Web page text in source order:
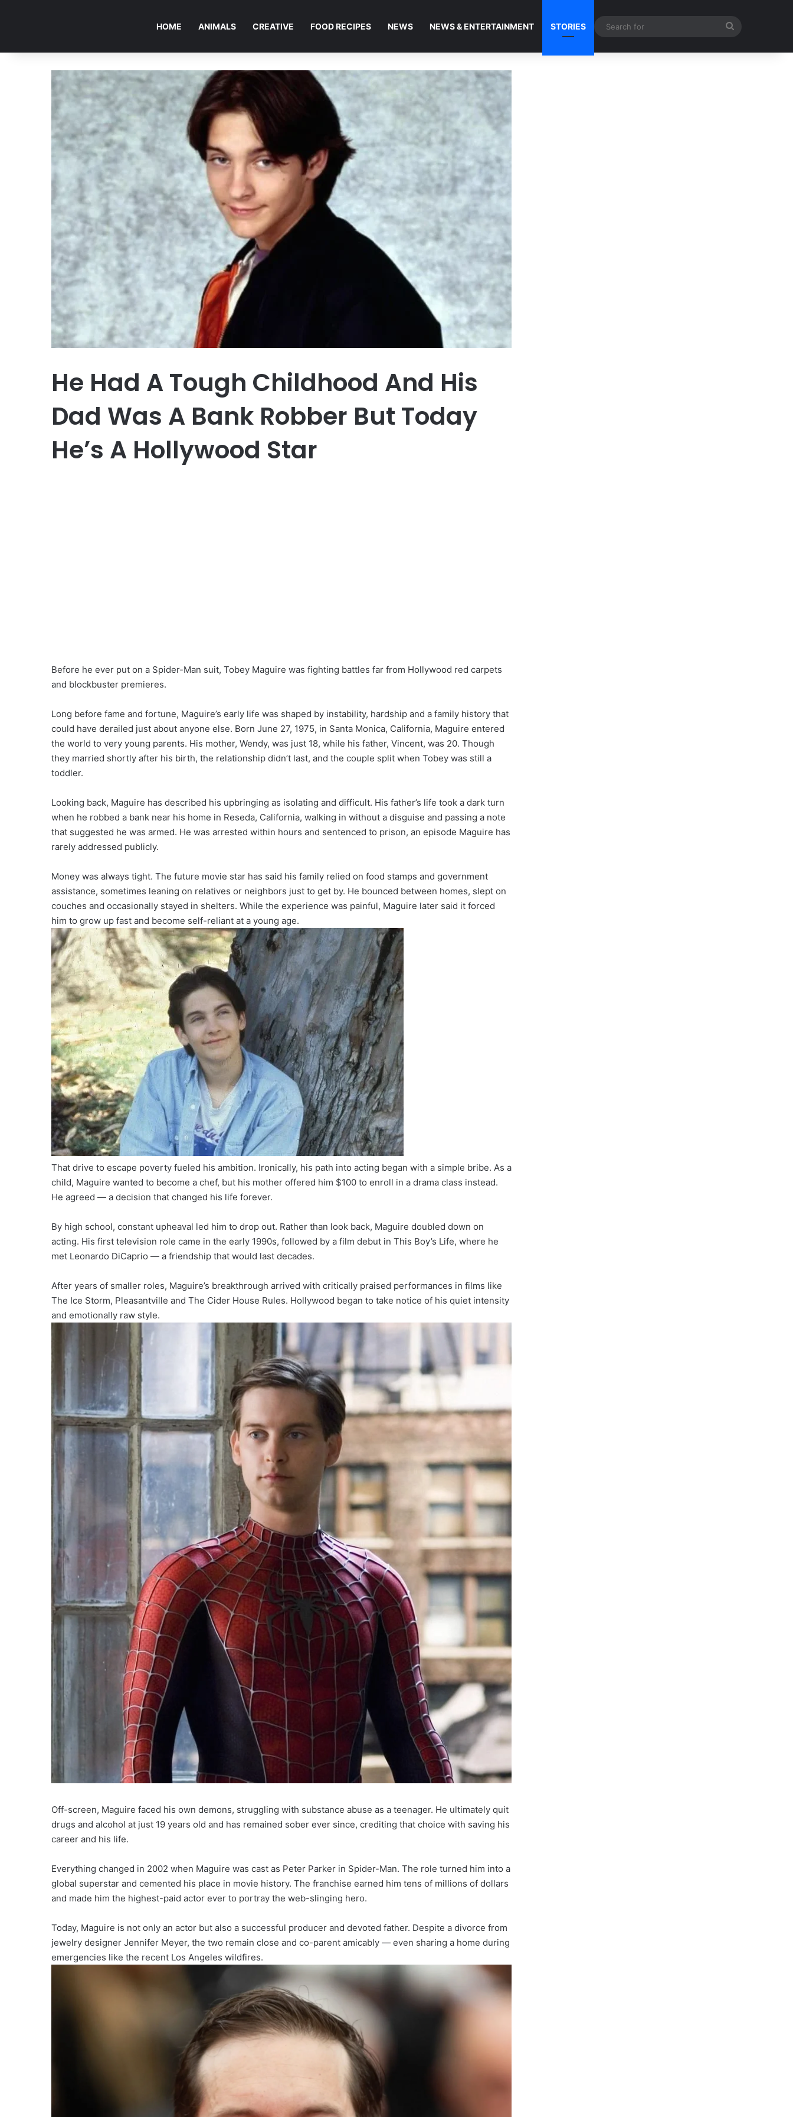
HOME ANIMALS CREATIVE FOOD RECIPES NEWS NEWS & ENTERTAINMENT STORIES
He Had A Tough Childhood And His
Dad Was A Bank Robber But Today
He’s A Hollywood Star
Before he ever put on a Spider-Man suit, Tobey Maguire was fighting battles far from Hollywood red carpets
and blockbuster premieres.
Long before fame and fortune, Maguire’s early life was shaped by instability, hardship and a family history that
could have derailed just about anyone else. Born June 27, 1975, in Santa Monica, California, Maguire entered
the world to very young parents. His mother, Wendy, was just 18, while his father, Vincent, was 20. Though
they married shortly after his birth, the relationship didn’t last, and the couple split when Tobey was still a
toddler.
Looking back, Maguire has described his upbringing as isolating and difficult. His father’s life took a dark turn
when he robbed a bank near his home in Reseda, California, walking in without a disguise and passing a note
that suggested he was armed. He was arrested within hours and sentenced to prison, an episode Maguire has
rarely addressed publicly.
Money was always tight. The future movie star has said his family relied on food stamps and government
assistance, sometimes leaning on relatives or neighbors just to get by. He bounced between homes, slept on
couches and occasionally stayed in shelters. While the experience was painful, Maguire later said it forced
him to grow up fast and become self-reliant at a young age.
That drive to escape poverty fueled his ambition. Ironically, his path into acting began with a simple bribe. As a
child, Maguire wanted to become a chef, but his mother offered him $100 to enroll in a drama class instead.
He agreed — a decision that changed his life forever.
By high school, constant upheaval led him to drop out. Rather than look back, Maguire doubled down on
acting. His first television role came in the early 1990s, followed by a film debut in This Boy’s Life, where he
met Leonardo DiCaprio — a friendship that would last decades.
After years of smaller roles, Maguire’s breakthrough arrived with critically praised performances in films like
The Ice Storm, Pleasantville and The Cider House Rules. Hollywood began to take notice of his quiet intensity
and emotionally raw style.
Off-screen, Maguire faced his own demons, struggling with substance abuse as a teenager. He ultimately quit
drugs and alcohol at just 19 years old and has remained sober ever since, crediting that choice with saving his
career and his life.
Everything changed in 2002 when Maguire was cast as Peter Parker in Spider-Man. The role turned him into a
global superstar and cemented his place in movie history. The franchise earned him tens of millions of dollars
and made him the highest-paid actor ever to portray the web-slinging hero.
Today, Maguire is not only an actor but also a successful producer and devoted father. Despite a divorce from
jewelry designer Jennifer Meyer, the two remain close and co-parent amicably — even sharing a home during
emergencies like the recent Los Angeles wildfires.